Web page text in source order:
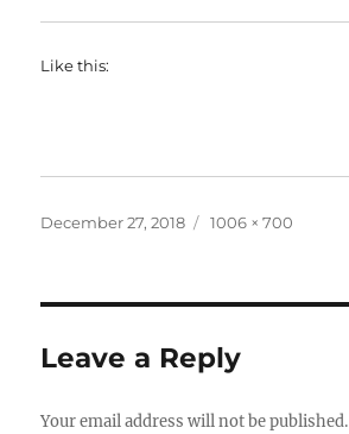
Like this:
Posted
December 27, 2018
Full
1006 × 700
Leave a Reply
Your email address will not be published.